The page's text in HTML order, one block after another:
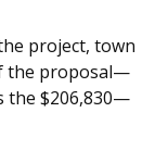
project, town
the proposal—
the $206,830—